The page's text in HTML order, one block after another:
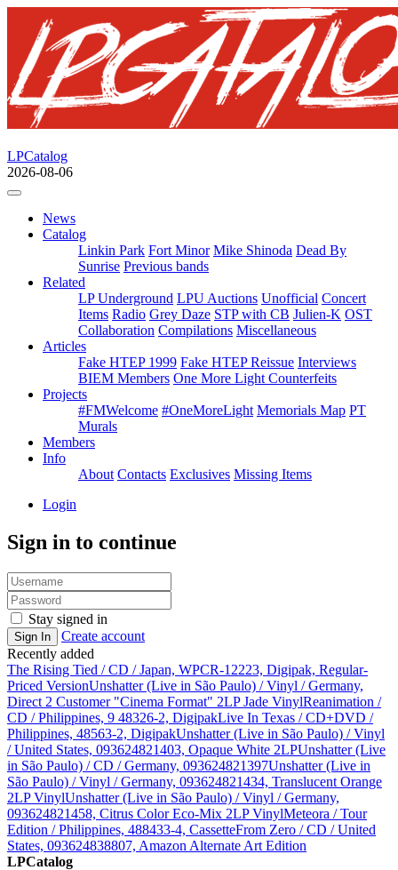
LPCatalog
2026-08-06
News
Catalog
Linkin Park Fort Minor Mike Shinoda Dead By
Sunrise Previous bands
Related
LP Underground LPU Auctions Unofficial Concert
Items Radio Grey Daze STP with CB Julien-K OST
Collaboration Compilations Miscellaneous
Articles
Fake HTEP 1999 Fake HTEP Reissue Interviews
BIEM Members One More Light Counterfeits
Projects
#FMWelcome #OneMoreLight Memorials Map PT
Murals
Members
Info
About Contacts Exclusives Missing Items
Login
Sign in to continue
Stay signed in
Sign In
Create account
Recently added
The Rising Tied / CD / Japan, WPCR-12223, Digipak, Regular-
Priced VersionUnshatter (Live in São Paulo) / Vinyl / Germany,
Direct 2 Customer "Cinema Format" 2LP Jade VinylReanimation /
CD / Philippines, 9 48326-2, DigipakLive In Texas / CD+DVD /
Philippines, 48563-2, DigipakUnshatter (Live in São Paulo) / Vinyl
/ United States, 093624821403, Opaque White 2LPUnshatter (Live
in São Paulo) / CD / Germany, 093624821397Unshatter (Live in
São Paulo) / Vinyl / Germany, 093624821434, Translucent Orange
2LP VinylUnshatter (Live in São Paulo) / Vinyl / Germany,
093624821458, Citrus Color Eco-Mix 2LP VinylMeteora / Tour
Edition / Philippines, 488433-4, CassetteFrom Zero / CD / United
States, 093624838807, Amazon Alternate Art Edition
LPCatalog